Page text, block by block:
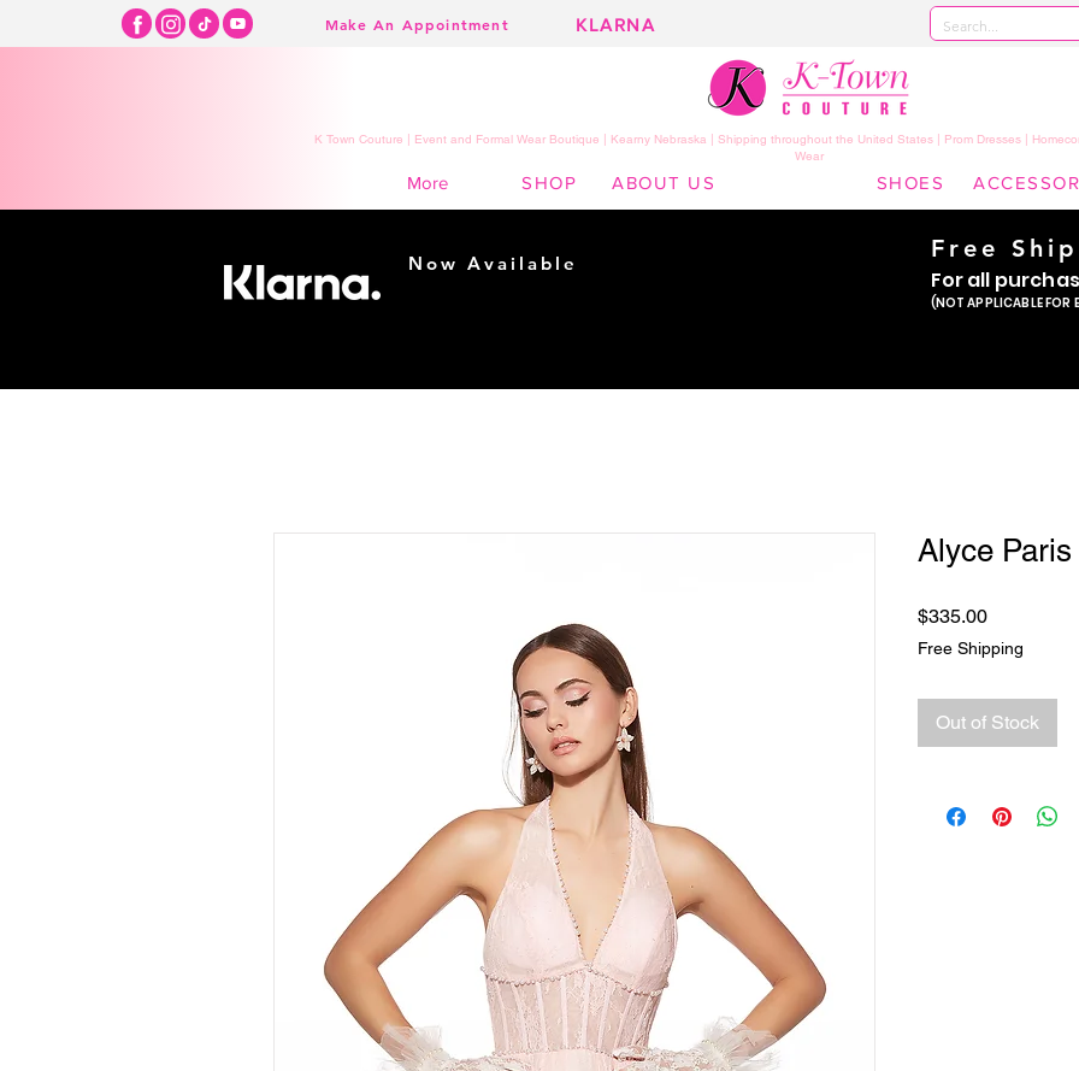
Make An Appointment KLARNA
K Town Couture | Event and Formal Wear Boutique | Kearny Nebraska | Shipping throughout the United States | Prom Dresses |
Wear
More SHOP ABOUT US SHOES
Alyce
$335.00Price
Free Shipping
Out of Stock
Now Available
Free
For all
(NOT APPLICABLE